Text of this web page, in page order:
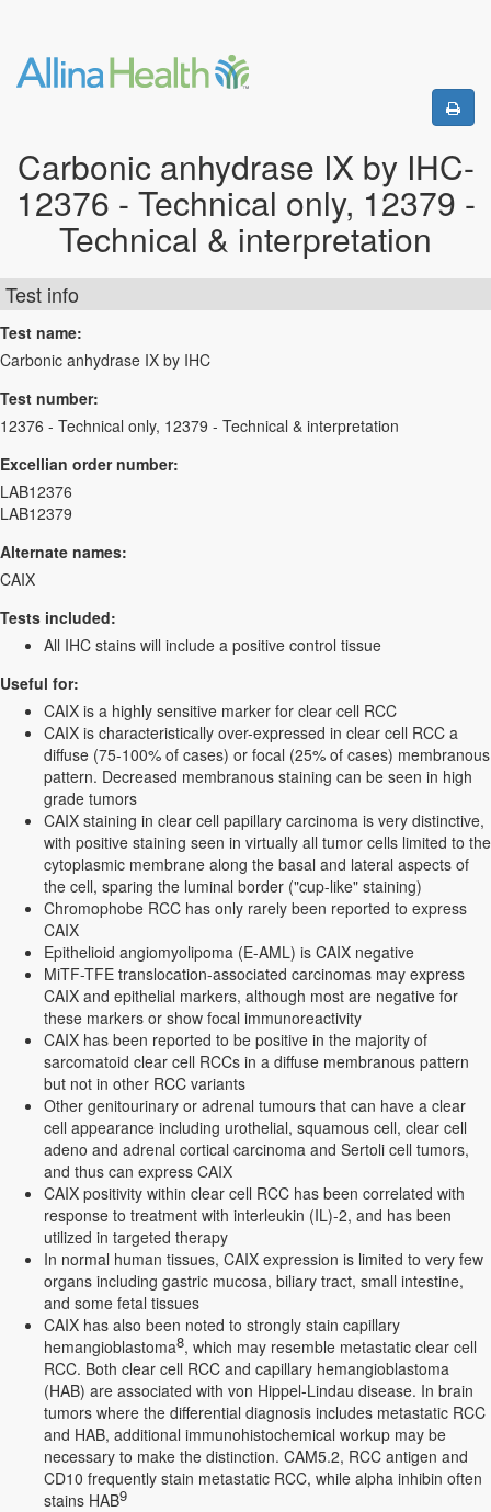
Carbonic anhydrase IX by IHC-
12376 - Technical only, 12379 -
Technical & interpretation
Test info
Test name:
Carbonic anhydrase IX by IHC
Test number:
12376 - Technical only, 12379 - Technical & interpretation
Excellian order number:
LAB12376
LAB12379
Alternate names:
CAIX
Tests included:
All IHC stains will include a positive control tissue
Useful for:
CAIX is a highly sensitive marker for clear cell RCC
CAIX is characteristically over-expressed in clear cell RCC a
diffuse (75-100% of cases) or focal (25% of cases) membranous
pattern. Decreased membranous staining can be seen in high
grade tumors
CAIX staining in clear cell papillary carcinoma is very distinctive,
with positive staining seen in virtually all tumor cells limited to the
cytoplasmic membrane along the basal and lateral aspects of
the cell, sparing the luminal border ("cup-like" staining)
Chromophobe RCC has only rarely been reported to express
CAIX
Epithelioid angiomyolipoma (E-AML) is CAIX negative
MiTF-TFE translocation-associated carcinomas may express
CAIX and epithelial markers, although most are negative for
these markers or show focal immunoreactivity
CAIX has been reported to be positive in the majority of
sarcomatoid clear cell RCCs in a diffuse membranous pattern
but not in other RCC variants
Other genitourinary or adrenal tumours that can have a clear
cell appearance including urothelial, squamous cell, clear cell
adeno and adrenal cortical carcinoma and Sertoli cell tumors,
and thus can express CAIX
CAIX positivity within clear cell RCC has been correlated with
response to treatment with interleukin (IL)-2, and has been
utilized in targeted therapy
In normal human tissues, CAIX expression is limited to very few
organs including gastric mucosa, biliary tract, small intestine,
and some fetal tissues
CAIX has also been noted to strongly stain capillary
hemangioblastoma8, which may resemble metastatic clear cell
RCC. Both clear cell RCC and capillary hemangioblastoma
(HAB) are associated with von Hippel-Lindau disease. In brain
tumors where the differential diagnosis includes metastatic RCC
and HAB, additional immunohistochemical workup may be
necessary to make the distinction. CAM5.2, RCC antigen and
CD10 frequently stain metastatic RCC, while alpha inhibin often
stains HAB9